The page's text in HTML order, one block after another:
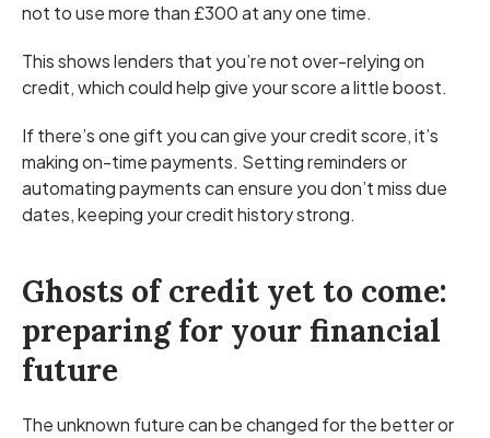
not to use more than £300 at any one time.
This shows lenders that you’re not over-relying on
credit, which could help give your score a little boost.
If there’s one gift you can give your credit score, it’s
making on-time payments. Setting reminders or
automating payments can ensure you don’t miss due
dates, keeping your credit history strong.
Ghosts of credit yet to come:
preparing for your financial
future
The unknown future can be changed for the better or